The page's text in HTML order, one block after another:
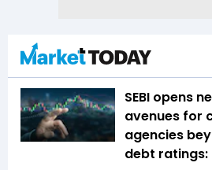
SEBI opens
avenues for
agencies
debt ratings: